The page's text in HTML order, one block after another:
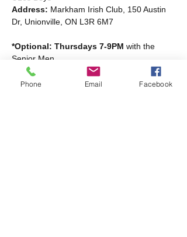
Address: Markham Irish Club, 150 Austin
Dr, Unionville, ON L3R 6M7
*Optional: Thursdays 7-9PM with the
Senior Men
Read More >
Phone Email Facebook